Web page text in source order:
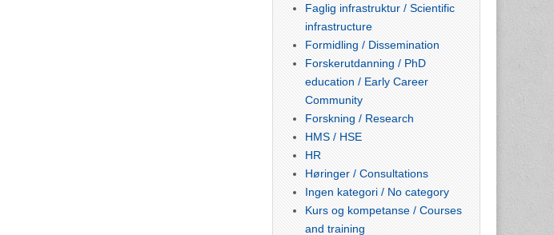
Faglig infrastruktur / Scientific
infrastructure
Formidling / Dissemination
Forskerutdanning / PhD
education / Early Career
Community
Forskning / Research
HMS / HSE
HR
Høringer / Consultations
Ingen kategori / No category
Kurs og kompetanse / Courses
and training